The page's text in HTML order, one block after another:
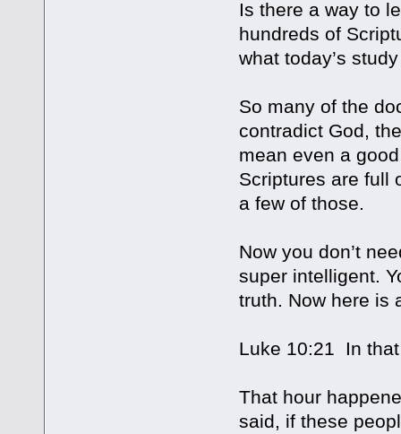
Is there a way to
hundreds of
what today’s
So many of the
contradict God,
mean even a
Scriptures are full
a few of those.
Now you don’t
super intelligent.
truth. Now here is
Luke 10:21 In
That hour
said, if these